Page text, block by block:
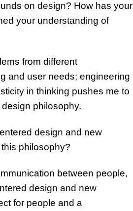
on design? How has your
your understanding of
from different
and user needs; engineering
in thinking pushes me to
philosophy.
design and new
philosophy?
between people,
design and new
for people and a